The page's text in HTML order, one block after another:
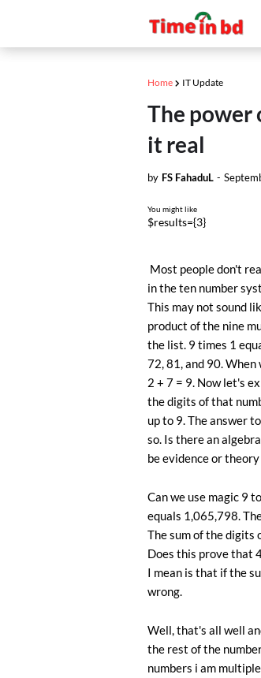
Home IT Update
The power
it real
by FS FahaduL -
You might like
$results={3}
Most people don't
in the ten number
This may not sound
product of the nine
the list. 9 times 1
72, 81, and 90. When
2 + 7 = 9. Now let's
the digits of that
up to 9. The answer
so. Is there an
be evidence or
Can we use magic 9
equals 1,065,798.
The sum of the digits
Does this prove that
I mean is that if the
wrong.
Well, that's all well
the rest of the
numbers i am